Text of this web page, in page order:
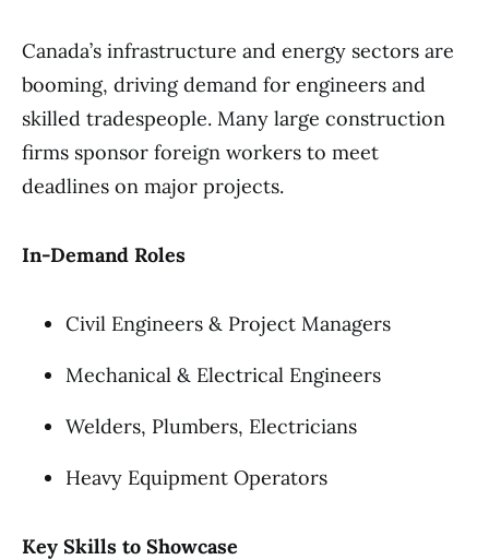
Canada’s infrastructure and energy sectors are
booming, driving demand for engineers and
skilled tradespeople. Many large construction
firms sponsor foreign workers to meet
deadlines on major projects.
In-Demand Roles
Civil Engineers & Project Managers
Mechanical & Electrical Engineers
Welders, Plumbers, Electricians
Heavy Equipment Operators
Key Skills to Showcase